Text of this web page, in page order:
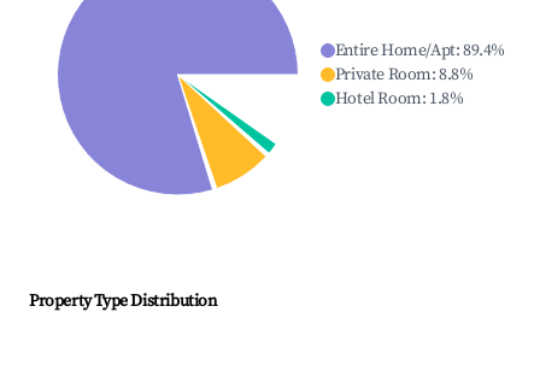
Entire Home/Apt:89.4%
Private Room:8.8%
Hotel Room: 1.8%
Property Type Distribution